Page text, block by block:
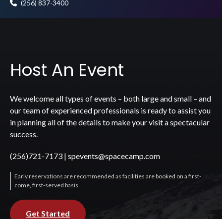
(256) 837-3400
Host An Event
We welcome all types of events – both large and small – and
our team of experienced professionals is ready to assist you
in planning all of the details to make your visit a spectacular
success.
(256)721-7173 | spevents@spacecamp.com
Early reservations are recommended as facilities are booked on a first-
come, first-served basis.
Get Started